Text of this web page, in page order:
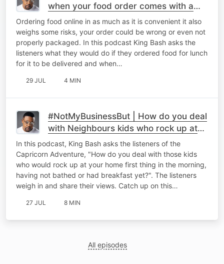
when your food order comes with a
seal broken.
Ordering food online in as much as it is convenient it also
weighs some risks, your order could be wrong or even not
properly packaged. In this podcast King Bash asks the
listeners what they would do if they ordered food for lunch
for it to be delivered and when…
29 JUL 4 MIN
#NotMyBusinessBut | How do you deal
with Neighbours kids who rock up at
your place bright and early!
In this podcast, King Bash asks the listeners of the
Capricorn Adventure, "How do you deal with those kids
who would rock up at your home first thing in the morning,
having not bathed or had breakfast yet?". The listeners
weigh in and share their views. Catch up on this…
27 JUL 8 MIN
All episodes